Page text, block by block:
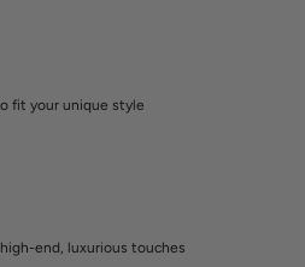
fit your unique style
end, luxurious touches